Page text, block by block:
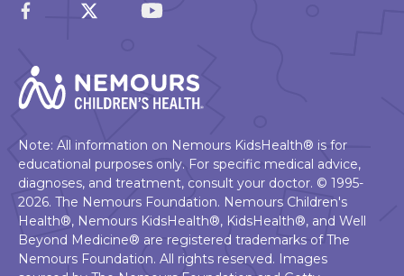
Note: All information on Nemours KidsHealth® is for
educational purposes only. For specific medical advice,
diagnoses, and treatment, consult your doctor. © 1995-
2026. The Nemours Foundation. Nemours Children's
Health®, Nemours KidsHealth®, KidsHealth®, and Well
Beyond Medicine® are registered trademarks of The
Nemours Foundation. All rights reserved. Images